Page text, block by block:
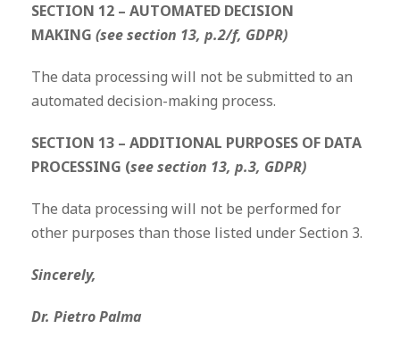
SECTION 12 – AUTOMATED DECISION
MAKING (see section 13, p.2/f, GDPR)
The data processing will not be submitted to an
automated decision-making process.
SECTION 13 – ADDITIONAL PURPOSES OF DATA
PROCESSING (see section 13, p.3, GDPR)
The data processing will not be performed for
other purposes than those listed under Section 3.
Sincerely,
Dr. Pietro Palma